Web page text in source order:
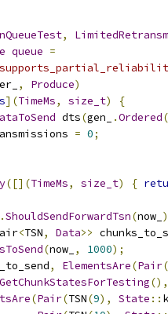
,
queue =
, Produce)
](TimeMs, size_t)
{
dts(gen_ .Ordered
= 0;
([](TimeMs, size_t) {
.ShouldSendForwardTsn(now_
<TSN, Data>>
(now_ , 1000);
, ElementsAre(Pair(
GetChunkStatesForTesting(),
(Pair(TSN(9), State ::